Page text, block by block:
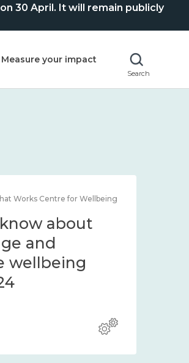
30 April. It will remain publicly
Measure your impact
Search
Works Centre for Wellbeing
about
and
wellbeing